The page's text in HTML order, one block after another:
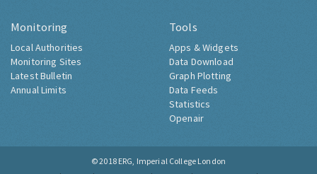
Monitoring
Local Authorities
Monitoring Sites
Latest Bulletin
Annual Limits
Tools
Apps & Widgets
Data Download
Graph Plotting
Data Feeds
Statistics
Openair
© 2018 ERG, Imperial College London